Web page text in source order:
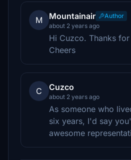
M Mountainair
Author
about 2 years ago
Hi Cuzco. Thanks
Cheers
C Cuzco
about 2 years ago
As someone who
six years, I'd say
awesome